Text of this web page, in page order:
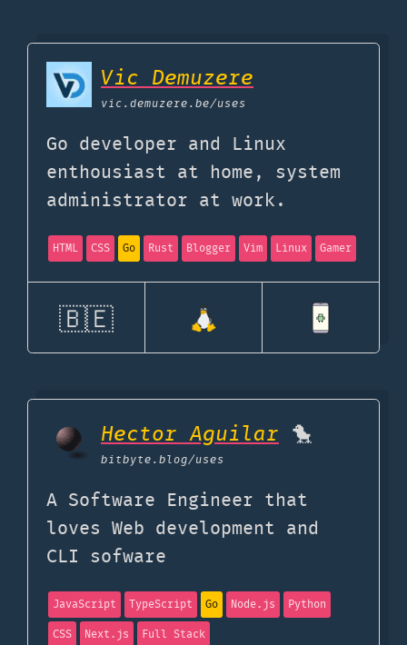
Vic Demuzere
vic.demuzere.be/uses
Go developer and Linux
enthousiast at home, system
administrator at work.
HTML CSS Go Rust Blogger Vim Linux Gamer
🇧🇪
Hector Aguilar 🐤
bitbyte.blog/uses
A Software Engineer that
loves Web development and
CLI sofware
JavaScript TypeScript Go Node.js
Python
CSS
Next.js Full Stack